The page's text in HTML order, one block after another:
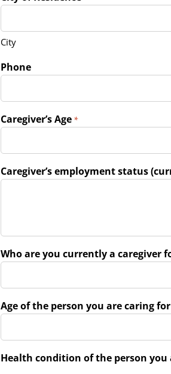
City
Phone
Caregiver’s Age *
Caregiver’s employment status
Who are you currently a caregiver
Age of the person you are caring for
Health condition of the person you